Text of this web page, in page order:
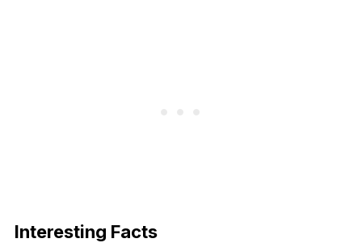
Interesting Facts